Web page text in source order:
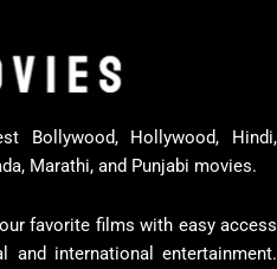
Bollywood, Hollywood, Hindi,
Marathi, and Punjabi movies.
favorite films with easy access
international entertainment.